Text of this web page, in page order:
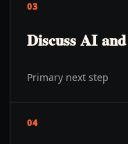
03
Discuss AI
Primary next step
04